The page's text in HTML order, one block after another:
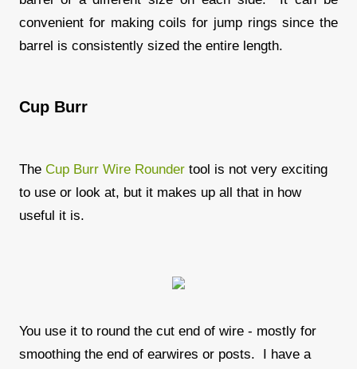
convenient for making coils for jump rings since the
barrel is consistently sized the entire length.
Cup Burr
The Cup Burr Wire Rounder tool is not very exciting
to use or look at, but it makes up all that in how
useful it is.
You use it to round the cut end of wire - mostly for
smoothing the end of earwires or posts. I have a